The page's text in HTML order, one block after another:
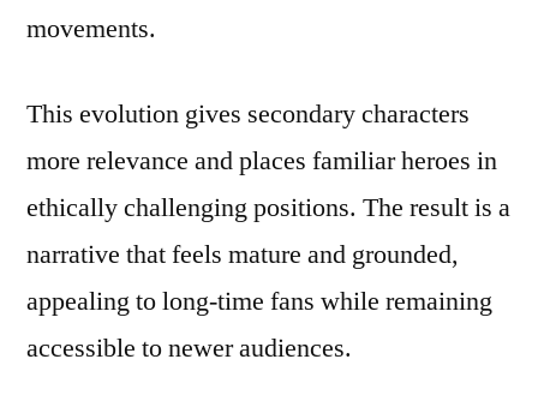
movements.
This evolution gives secondary characters
more relevance and places familiar heroes in
ethically challenging positions. The result is a
narrative that feels mature and grounded,
appealing to long-time fans while remaining
accessible to newer audiences.